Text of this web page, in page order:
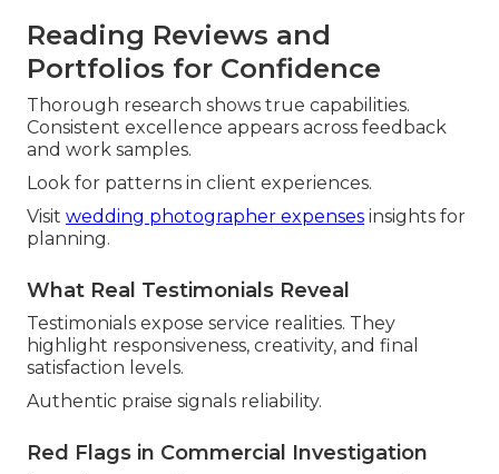
Reading Reviews and
Portfolios for Confidence
Thorough research shows true capabilities.
Consistent excellence appears across feedback
and work samples.
Look for patterns in client experiences.
Visit wedding photographer expenses insights for
planning.
What Real Testimonials Reveal
Testimonials expose service realities. They
highlight responsiveness, creativity, and final
satisfaction levels.
Authentic praise signals reliability.
Red Flags in Commercial Investigation